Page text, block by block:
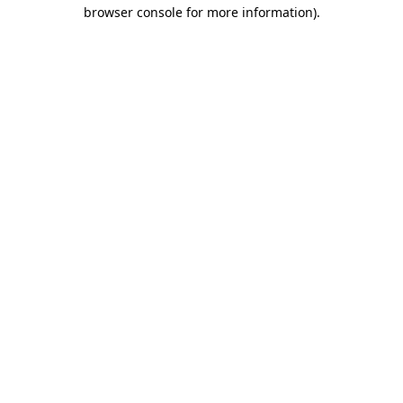
browser console for more information).